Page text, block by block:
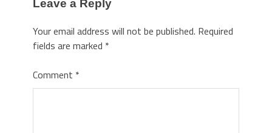
Leave a Reply
Your email address will not be published. Required
fields are marked *
Comment *